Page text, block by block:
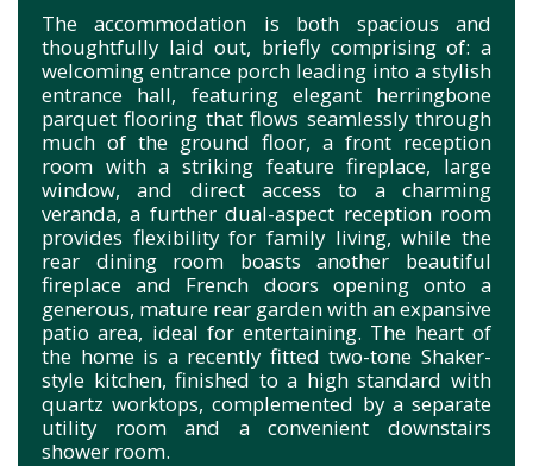
The accommodation is both spacious and
thoughtfully laid out, briefly comprising of: a
welcoming entrance porch leading into a stylish
entrance hall, featuring elegant herringbone
parquet flooring that flows seamlessly through
much of the ground floor, a front reception
room with a striking feature fireplace, large
window, and direct access to a charming
veranda, a further dual-aspect reception room
provides flexibility for family living, while the
rear dining room boasts another beautiful
fireplace and French doors opening onto a
generous, mature rear garden with an expansive
patio area, ideal for entertaining. The heart of
the home is a recently fitted two-tone Shaker-
style kitchen, finished to a high standard with
quartz worktops, complemented by a separate
utility room and a convenient downstairs
shower room.